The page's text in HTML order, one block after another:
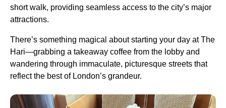
short walk, providing seamless access to the city’s major
attractions.
There’s something magical about starting your day at The
Hari—grabbing a takeaway coffee from the lobby and
wandering through immaculate, picturesque streets that
reflect the best of London’s grandeur.